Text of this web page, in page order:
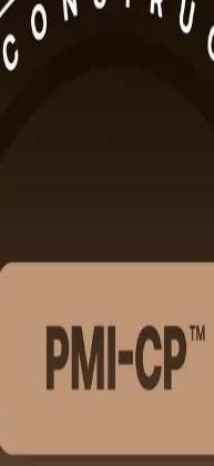
Pass
project managers and
led programme is
training company and
and governance expertise
Outline. You prepare
globally recognised
metro and airport
Pricing
Enquire about this